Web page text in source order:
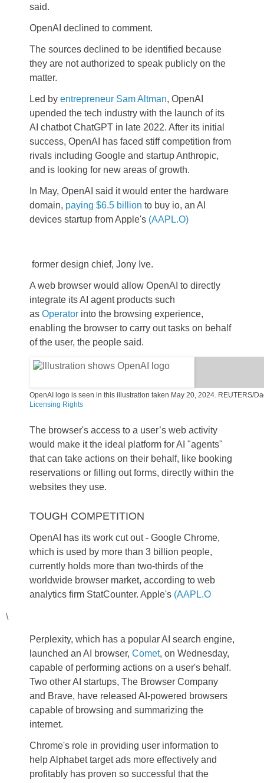
said.
OpenAI declined to comment.
The sources declined to be identified because
they are not authorized to speak publicly on the
matter.
Led by entrepreneur Sam Altman, OpenAI
upended the tech industry with the launch of its
AI chatbot ChatGPT in late 2022. After its initial
success, OpenAI has faced stiff competition from
rivals including Google and startup Anthropic,
and is looking for new areas of growth.
In May, OpenAI said it would enter the hardware
domain, paying $6.5 billion to buy io, an AI
devices startup from Apple's (AAPL.O)
former design chief, Jony Ive.
A web browser would allow OpenAI to directly
integrate its AI agent products such
as Operator into the browsing experience,
enabling the browser to carry out tasks on behalf
of the user, the people said.
OpenAI logo is seen in this illustration taken May 20, 2024. REUTERS/
Licensing Rights
e
n
n
e
t
The browser's access to a user’s web activity
would make it the ideal platform for AI "agents"
that can take actions on their behalf, like booking
reservations or filling out forms, directly within the
websites they use.
TOUGH COMPETITION
OpenAI has its work cut out - Google Chrome,
which is used by more than 3 billion people,
currently holds more than two-thirds of the
worldwide browser market, according to web
analytics firm StatCounter. Apple's (AAPL.O
\
Perplexity, which has a popular AI search engine,
launched an AI browser, Comet, on Wednesday,
capable of performing actions on a user's behalf.
Two other AI startups, The Browser Company
and Brave, have released AI-powered browsers
capable of browsing and summarizing the
internet.
Chrome's role in providing user information to
help Alphabet target ads more effectively and
profitably has proven so successful that the